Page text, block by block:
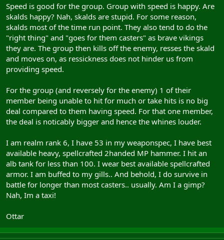
Speed is good for the group. Group with speed is happy. Are
skalds happy? Nah, skalds are stupid. For some reason,
skalds most of the time run point. They also tend to do the
"right thing" and "goes for them casters" as brave vikings
they are. The group then kills off the enemy, resses the skald
and moves on, as ressickness does not hinder us from
providing speed.
For the group (and reversely for the enemy) 1 of their
member being unable to hit for much or take hits is no big
deal compared to them having speed. For that one member,
the deal is noticably bigger and hence the whines louder.
I am realm rank 6, I have 53 in my weaponspec, I have best
available heavy, spellcrafted 2handed MP hammer. I hit an
alb tank for less than 100. I wear best available spellcrafted
armor. I am buffed to my gills.. And behold, I do survive in
battle for longer than most casters.. usually. Am I a gimp?
Nah, Im a taxi!
Ottar